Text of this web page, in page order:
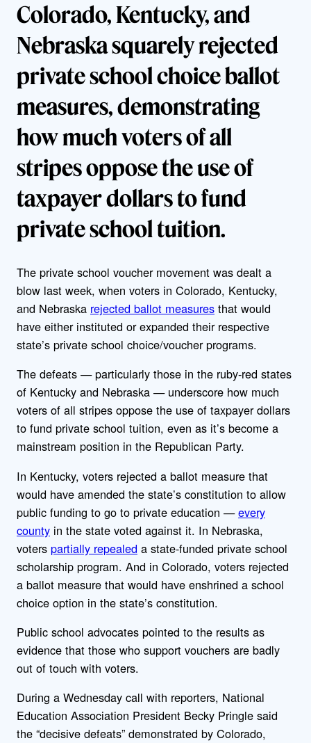
Colorado, Kentucky, and
Nebraska squarely rejected
private school choice ballot
measures, demonstrating
how much voters of all
stripes oppose the use of
taxpayer dollars to fund
private school tuition.
The private school voucher movement was dealt a
blow last week, when voters in Colorado, Kentucky,
and Nebraska rejected ballot measures that would
have either instituted or expanded their respective
state’s private school choice/voucher programs.
The defeats — particularly those in the ruby-red states
of Kentucky and Nebraska — underscore how much
voters of all stripes oppose the use of taxpayer dollars
to fund private school tuition, even as it’s become a
mainstream position in the Republican Party.
In Kentucky, voters rejected a ballot measure that
would have amended the state’s constitution to allow
public funding to go to private education —every
county in the state voted against it. In Nebraska,
voters partially repealed a state-funded private school
scholarship program. And in Colorado, voters rejected
a ballot measure that would have enshrined a school
choice option in the state’s constitution.
Public school advocates pointed to the results as
evidence that those who support vouchers are badly
out of touch with voters.
During a Wednesday call with reporters, National
Education Association President Becky Pringle said
the “decisive defeats” demonstrated by Colorado,